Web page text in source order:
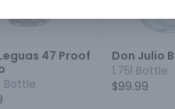
47 Proof
Bottle
Don Julio
1.75l Bottle
$99.99